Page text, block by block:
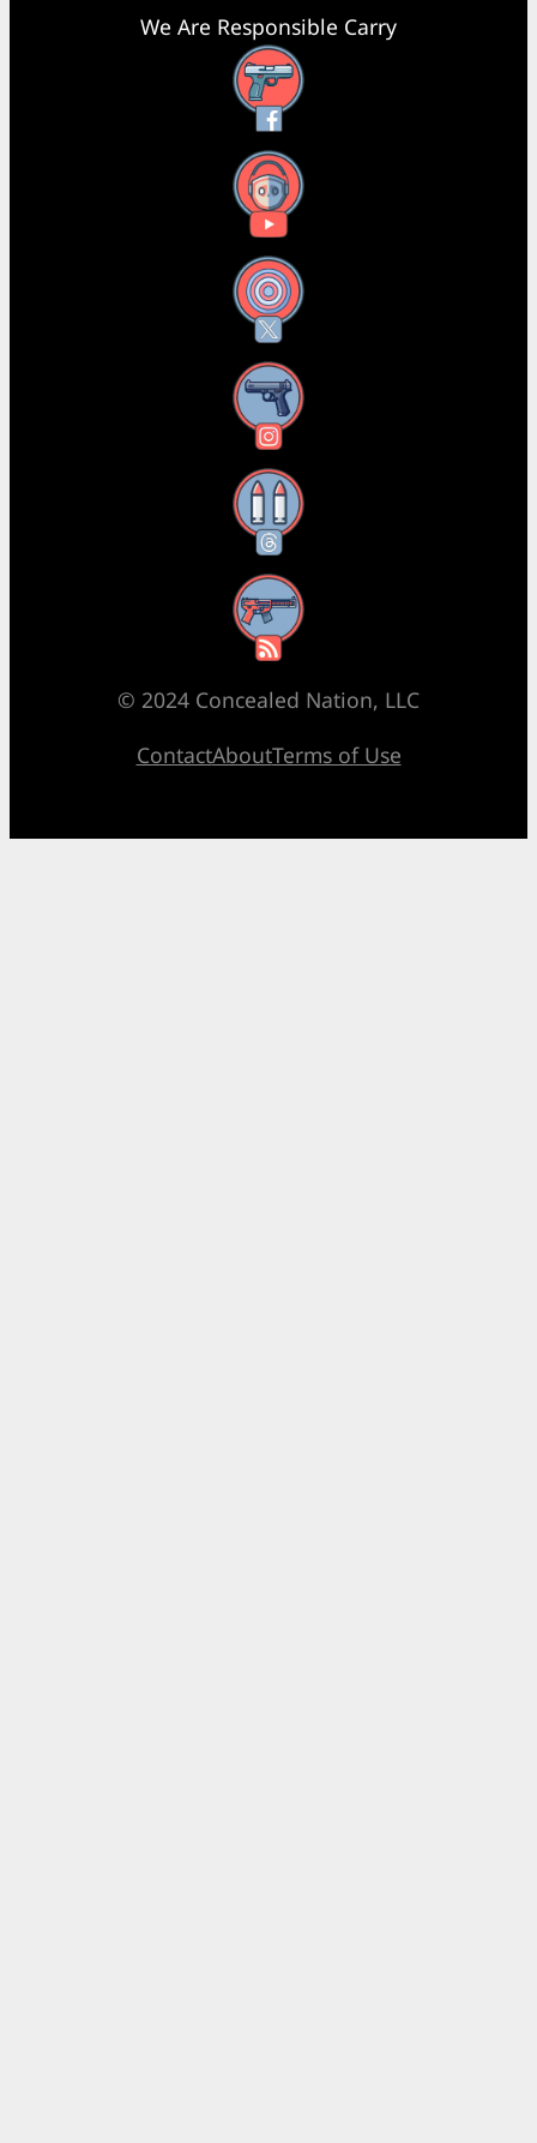
We Are Responsible Carry
Facebook
YouTube
X
Instagram
Threads
RSS Feed
© 2024 Concealed Nation, LLC
ContactAboutTerms of Use